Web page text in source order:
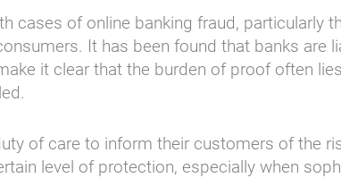
cases of online banking fraud, particularly
It has been found that banks are
it clear that the burden of proof often
of care to inform their customers of the
level of protection, especially when